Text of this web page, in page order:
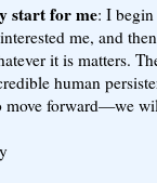
start for me: I
me, and
it is matters.
human
move forward—we